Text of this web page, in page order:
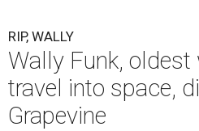
RIP, WALLY
Wally Funk,
travel into space,
Grapevine